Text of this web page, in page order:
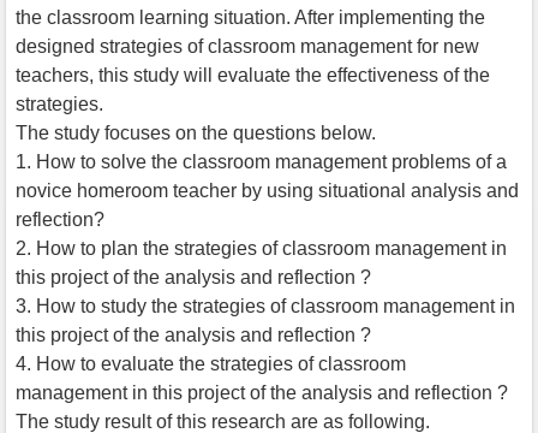
the classroom learning situation. After implementing the
designed strategies of classroom management for new
teachers, this study will evaluate the effectiveness of the
strategies.
The study focuses on the questions below.
1. How to solve the classroom management problems of a
novice homeroom teacher by using situational analysis and
reflection?
2. How to plan the strategies of classroom management in
this project of the analysis and reflection ?
3. How to study the strategies of classroom management in
this project of the analysis and reflection ?
4. How to evaluate the strategies of classroom
management in this project of the analysis and reflection ?
The study result of this research are as following.